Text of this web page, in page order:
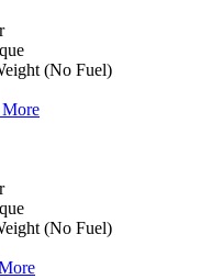
(No Fuel)
(No Fuel)